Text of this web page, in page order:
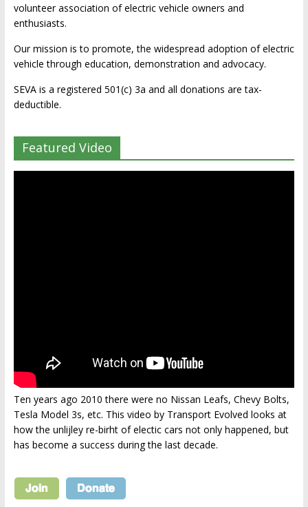
volunteer association of electric vehicle owners and
enthusiasts.
Our mission is to promote, the widespread adoption of electric
vehicle through education, demonstration and advocacy.
SEVA is a registered 501(c) 3a and all donations are tax-
deductible.
Featured Video
Ten years ago 2010 there were no Nissan Leafs, Chevy Bolts,
Tesla Model 3s, etc. This video by Transport Evolved looks at
how the unlijley re-birht of electic cars not only happened, but
has become a success during the last decade.